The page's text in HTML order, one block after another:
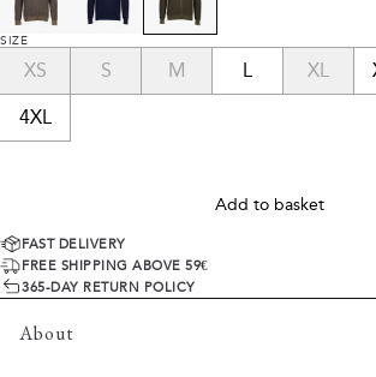
SIZE
XS S M L XL
4XL
Add to basket
FAST DELIVERY
FREE SHIPPING ABOVE 59€
365-DAY RETURN POLICY
About